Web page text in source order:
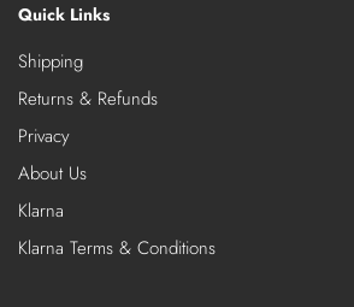
Quick Links
Shipping
Returns & Refunds
Privacy
About Us
Klarna
Klarna Terms & Conditions